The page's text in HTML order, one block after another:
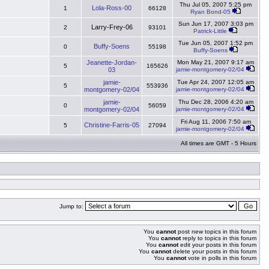
1 Lola-Ross-00 66128
Thu Jul 05, 2007 5:25 pm
Ryan Bond-05
2 Larry-Frey-06 93101
Sun Jun 17, 2007 3:03 pm
Patrick-Little
0 Buffy-Soens 55198
Tue Jun 05, 2007 1:52 pm
Buffy-Soens
5
Jeanette-Jordan-
03
165626
Mon May 21, 2007 9:17 am
jamie-montgomery-02/04
5
jamie-
montgomery-02/04
553936
Tue Apr 24, 2007 12:05 am
jamie-montgomery-02/04
0
jamie-
montgomery-02/04
56059
Thu Dec 28, 2006 4:20 am
jamie-montgomery-02/04
5 Christine-Farris-05 27094
Fri Aug 11, 2006 7:50 am
jamie-montgomery-02/04
All times are GMT - 5 Hours
Jump to:
You cannotpost new topics in this forum
You cannotreply to topics in this forum
You cannotedit your posts in this forum
You cannotdelete your posts in this forum
You cannotvote in polls in this forum